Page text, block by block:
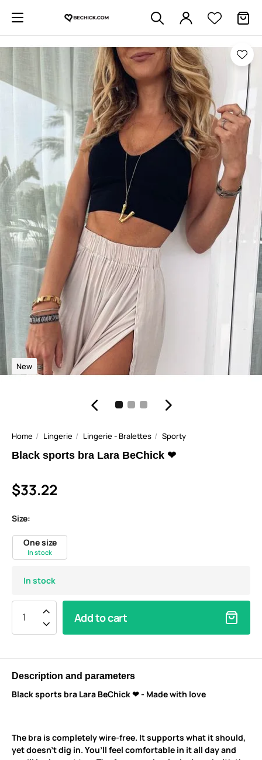
New
Home Lingerie Lingerie - Bralettes Sporty
Black sports bra Lara BeChick ❤
$33.22
Size:
One size
In stock
In stock
Add to cart
Description and parameters
Black sports bra Lara BeChick ❤ - Made with love
The bra is completely wire-free. It supports what it should,
yet doesn’t dig in. You’ll feel comfortable in it all day and